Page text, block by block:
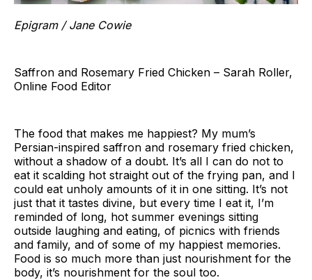
Epigram / Jane Cowie
Saffron and Rosemary Fried Chicken – Sarah Roller,
Online Food Editor
The food that makes me happiest? My mum’s
Persian-inspired saffron and rosemary fried chicken,
without a shadow of a doubt. It’s all I can do not to
eat it scalding hot straight out of the frying pan, and I
could eat unholy amounts of it in one sitting. It’s not
just that it tastes divine, but every time I eat it, I’m
reminded of long, hot summer evenings sitting
outside laughing and eating, of picnics with friends
and family, and of some of my happiest memories.
Food is so much more than just nourishment for the
body, it’s nourishment for the soul too.